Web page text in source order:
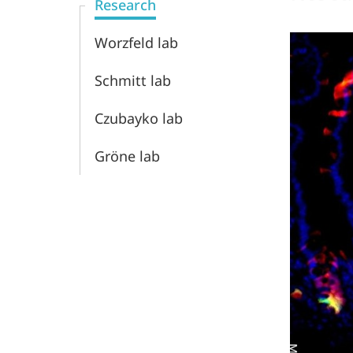
Research
Worzfeld lab
Schmitt lab
Czubayko lab
Gröne lab